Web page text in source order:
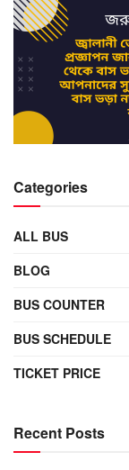
Categories
ALL BUS
BLOG
BUS COUNTER
BUS SCHEDULE
TICKET PRICE
Recent Posts